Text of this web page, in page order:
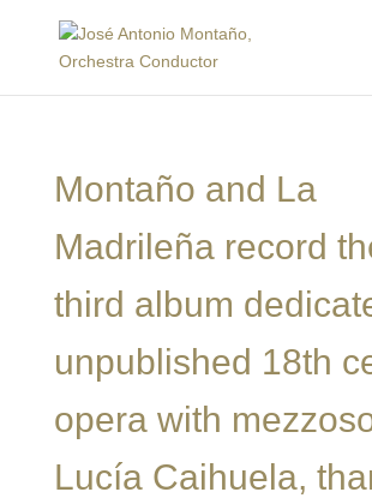
Montaño and La
Madrileña record
third album
unpublished 18th
opera with
Lucía Caihuela,